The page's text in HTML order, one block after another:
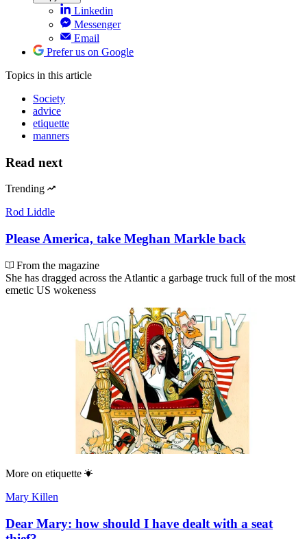
Linkedin
Messenger
Email
Prefer us on Google
Topics in this article
Society
advice
etiquette
manners
Read next
Trending
Rod Liddle
Please America, take Meghan Markle back
From the magazine
She has dragged across the Atlantic a garbage truck full of the most
emetic US wokeness
More on etiquette
Mary Killen
Dear Mary: how should I have dealt with a seat